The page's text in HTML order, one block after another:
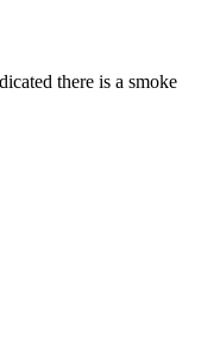
there is a smoke